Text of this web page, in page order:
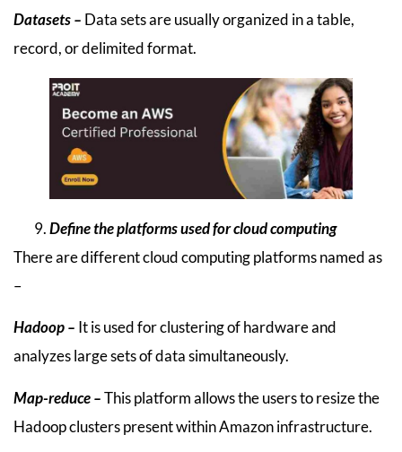
Datasets – Data sets are usually organized in a table,
record, or delimited format.
Define the platforms used for cloud computing
There are different cloud computing platforms named as
–
Hadoop – It is used for clustering of hardware and
analyzes large sets of data simultaneously.
Map-reduce –This platform allows the users to resize the
Hadoop clusters present within Amazon infrastructure.